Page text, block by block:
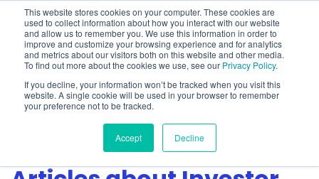
This website stores cookies on your computer. These cookies are
used to collect information about how you interact with our website
and allow us to remember you. We use this information in order to
improve and customize your browsing experience and for analytics
and metrics about our visitors both on this website and other media.
To find out more about the cookies we use, see our Privacy Policy.
If you decline, your information won’t be tracked when you visit this
website. A single cookie will be used in your browser to remember
your preference not to be tracked.
Accept Decline
Show categories